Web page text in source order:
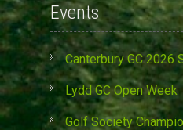
Events
Canterbury GC 2026
Lydd GC Open Week
Golf Society